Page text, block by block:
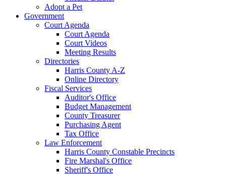
Adopt a Pet
Government
Court Agenda
Court Agenda
Court Videos
Meeting Results
Directories
Harris County A-Z
Online Directory
Fiscal Services
Auditor's Office
Budget Management
County Treasurer
Purchasing Agent
Tax Office
Law Enforcement
Harris County Constable Precincts
Fire Marshal's Office
Sheriff's Office